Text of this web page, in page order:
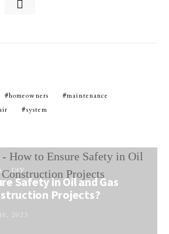
homeowners
maintenance
system
DIY
Safety in Oil and Gas
Projects?
2023